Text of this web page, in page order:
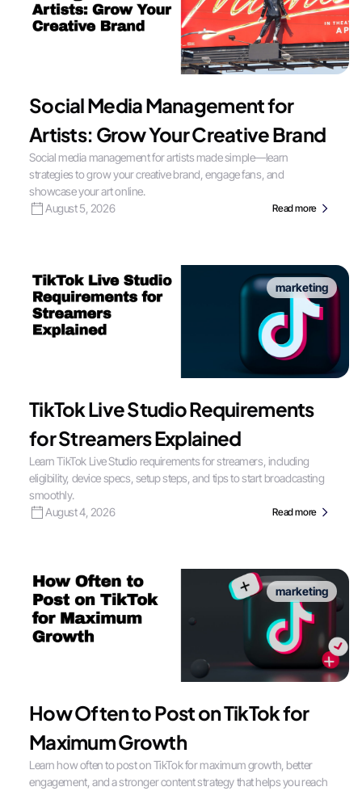
Social Media Management for
Artists: Grow Your Creative Brand
Social media management for artists made simple—learn
strategies to grow your creative brand, engage fans, and
showcase your art online.
August 5, 2026
Read more
marketing
TikTok Live Studio Requirements
for Streamers Explained
Learn TikTok Live Studio requirements for streamers, including
eligibility, device specs, setup steps, and tips to start broadcasting
smoothly.
August 4, 2026
Read more
marketing
How Often to Post on TikTok for
Maximum Growth
Learn how often to post on TikTok for maximum growth, better
engagement, and a stronger content strategy that helps you reach